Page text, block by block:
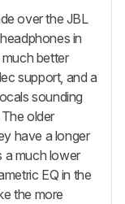
over the JBL
in
better
support, and a
sounding
older
have a longer
a much lower
EQ in the
the more